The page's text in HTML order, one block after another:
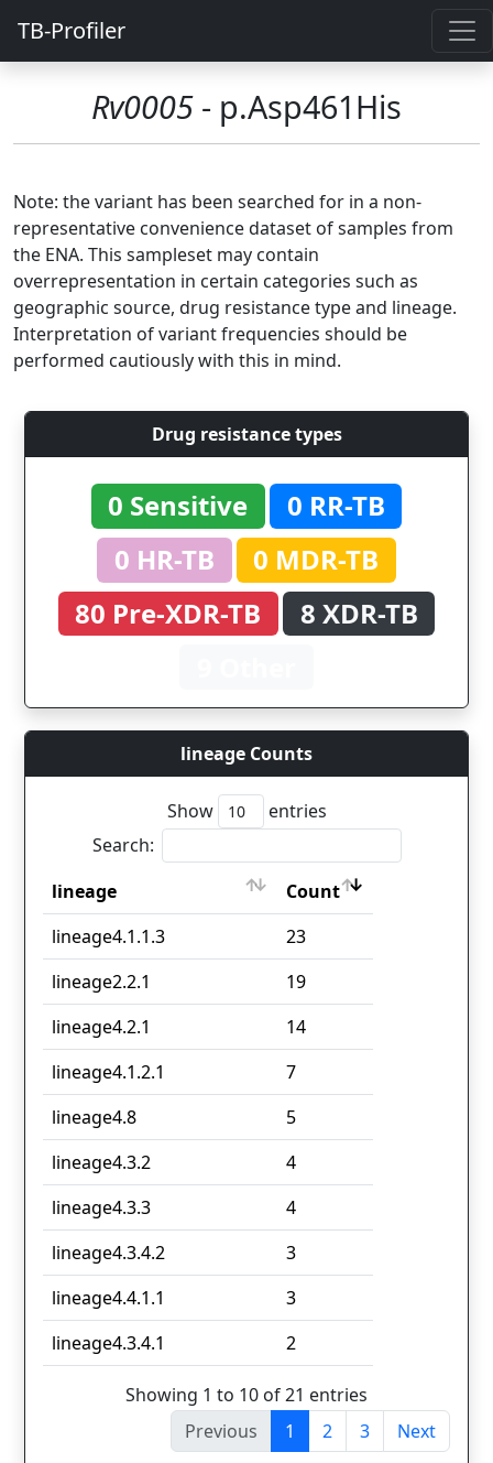
TB-Profiler
Rv0005 - p.Asp461His
Note: the variant has been searched for in a non-
representative convenience dataset of samples from
the ENA. This sampleset may contain
overrepresentation in certain categories such as
geographic source, drug resistance type and lineage.
Interpretation of variant frequencies should be
performed cautiously with this in mind.
Drug resistance types
0 Sensitive
0 RR-TB
0 HR-TB
0 MDR-TB
80 Pre-XDR-TB
8 XDR-TB
lineage Counts
Show
entries
Search:
lineage
Count
lineage
Count
lineage4.1.1.3
23
lineage2.2.1
19
lineage4.2.1
14
lineage4.1.2.1
7
lineage4.8
5
lineage4.3.2
4
lineage4.3.3
4
lineage4.3.4.2
3
lineage4.4.1.1
3
lineage4.3.4.1
2
Showing 1 to 10 of 21 entries
Previous
1 2 3 Next